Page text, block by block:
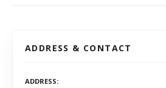
ADDRESS & CONTACT
ADDRESS